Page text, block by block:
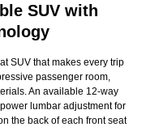
SUV with
SUV that makes every trip
passenger room,
An available 12-way
lumbar adjustment for
the back of each front seat